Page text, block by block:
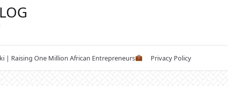
| Raising One Million African Entrepreneurs Privacy Policy